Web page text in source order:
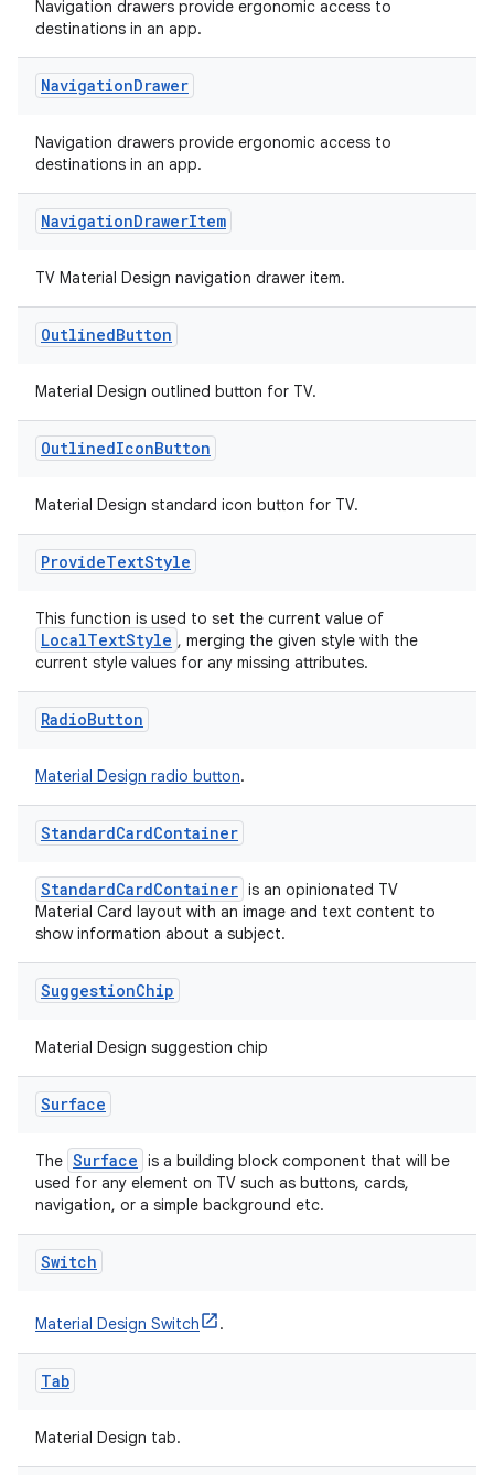
Navigation drawers provide ergonomic access to
destinations in an app.
NavigationDrawer
Navigation drawers provide ergonomic access to
destinations in an app.
NavigationDrawerItem
TV Material Design navigation drawer item.
OutlinedButton
Material Design outlined button for TV.
OutlinedIconButton
Material Design standard icon button for TV.
ProvideTextStyle
This function is used to set the current value of
LocalTextStyle , merging the given style with the
current style values for any missing attributes.
RadioButton
Material Design radio button.
StandardCardContainer
StandardCardContainer is an opinionated TV
Material Card layout with an image and text content to
show information about a subject.
SuggestionChip
Material Design suggestion chip
Surface
The Surface is a building block component that will be
used for any element on TV such as buttons, cards,
navigation, or a simple background etc.
Switch
Material Design Switch .
Tab
Material Design tab.